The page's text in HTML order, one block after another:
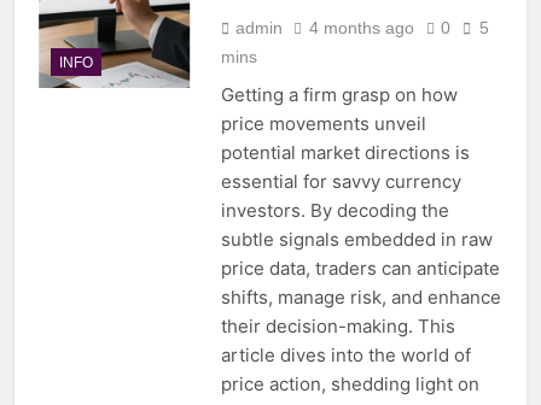
INFO
admin 4 months ago 0
5
mins
Getting a firm grasp on how
price movements unveil
potential market directions is
essential for savvy currency
investors. By decoding the
subtle signals embedded in raw
price data, traders can anticipate
shifts, manage risk, and enhance
their decision-making. This
article dives into the world of
price action, shedding light on